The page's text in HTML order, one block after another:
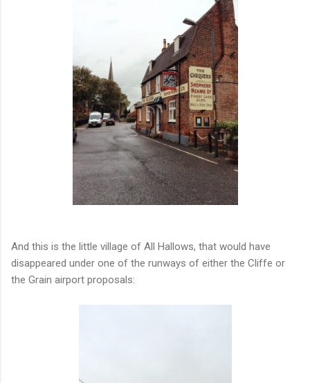
And this is the little village of All Hallows, that would have
disappeared under one of the runways of either the Cliffe or
the Grain airport proposals: